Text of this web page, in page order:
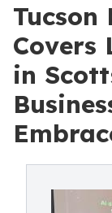
Tucson
Covers
in